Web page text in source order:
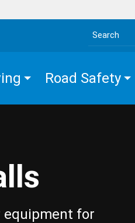
Search the site
Road Safety
equipment for